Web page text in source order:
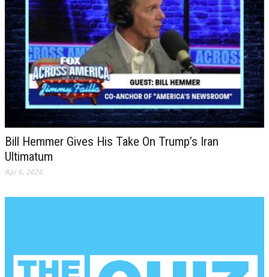
Bill Hemmer Gives His Take On Trump’s Iran
Ultimatum
Apr 6, 2026